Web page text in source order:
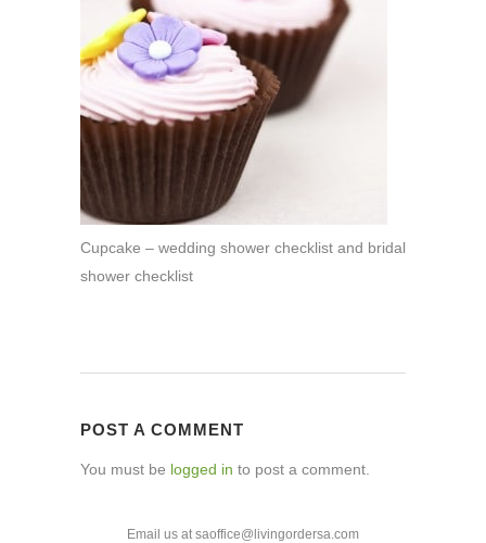
Cupcake – wedding shower checklist and bridal
shower checklist
POST A COMMENT
You must be logged in to post a comment.
Email us at saoffice@livingordersa.com